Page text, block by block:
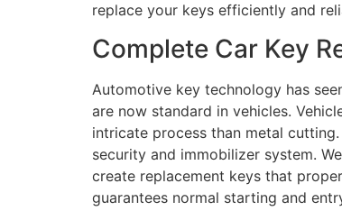
replace your keys efficiently and
Complete Car Key
Automotive key technology has
are now standard in vehicles.
intricate process than metal
security and immobilizer system.
create replacement keys that
guarantees normal starting and